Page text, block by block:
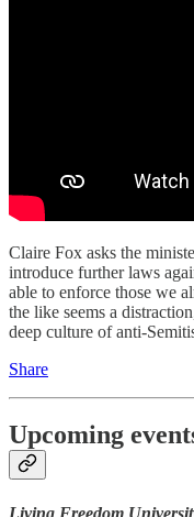
Claire Fox asks the
introduce further laws
able to enforce those we
the like seems a
deep culture of anti-
Share
Upcoming
Living Freedom